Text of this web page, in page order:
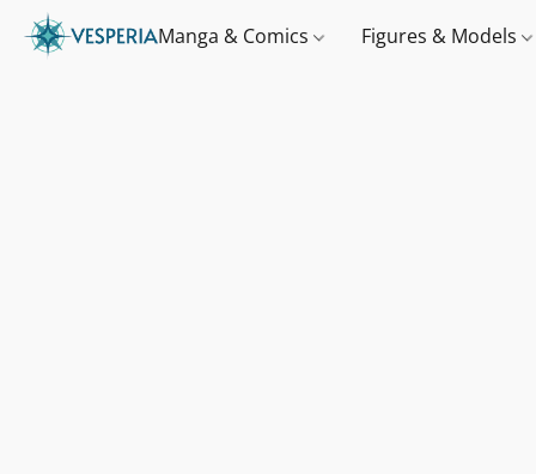
Manga & Comics Figures & Models